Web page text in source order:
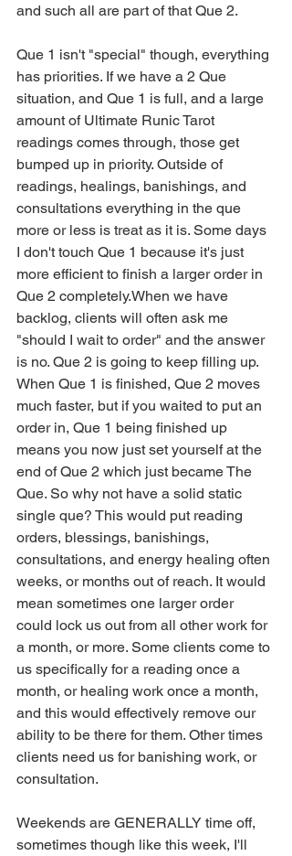
and such all are part of that Que 2.
Que 1 isn't "special" though, everything
has priorities. If we have a 2 Que
situation, and Que 1 is full, and a large
amount of Ultimate Runic Tarot
readings comes through, those get
bumped up in priority. Outside of
readings, healings, banishings, and
consultations everything in the que
more or less is treat as it is. Some days
I don't touch Que 1 because it's just
more efficient to finish a larger order in
Que 2 completely.When we have
backlog, clients will often ask me
"should I wait to order" and the answer
is no. Que 2 is going to keep filling up.
When Que 1 is finished, Que 2 moves
much faster, but if you waited to put an
order in, Que 1 being finished up
means you now just set yourself at the
end of Que 2 which just became The
Que. So why not have a solid static
single que? This would put reading
orders, blessings, banishings,
consultations, and energy healing often
weeks, or months out of reach. It would
mean sometimes one larger order
could lock us out from all other work for
a month, or more. Some clients come to
us specifically for a reading once a
month, or healing work once a month,
and this would effectively remove our
ability to be there for them. Other times
clients need us for banishing work, or
consultation.
Weekends are GENERALLY time off,
sometimes though like this week, I'll